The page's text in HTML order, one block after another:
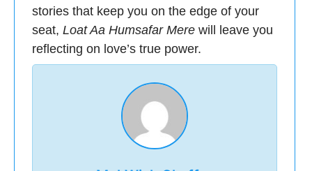
stories that keep you on the edge of your
seat, Loat Aa Humsafar Mere will leave you
reflecting on love’s true power.